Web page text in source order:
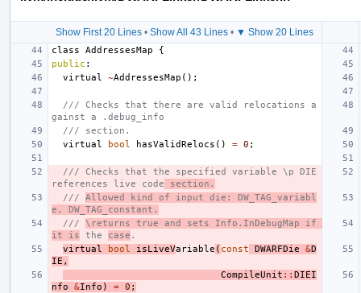
Show First 20 Lines • Show All 43 Lines • ▼ Show 20 Lines
class AddressesMap
{
public :
virtual
~AddressesMap ();
/// Checks that there are valid relocations a
gainst a .debug_info
/// section.
virtual
bool hasValidRelocs () = 0 ;
/// Checks that the specified variable \p DIE
references live code section.
/// Allowed kind of input die: DW_TAG_variabl
e, DW_TAG_constant.
/// \returns true and sets Info.InDebugMap if
it is the case .
virtual
bool isLiveVariable ( const DWARFDie &D
IE ,
CompileUnit :: DIEI
nfo
&Info ) = 0 ;